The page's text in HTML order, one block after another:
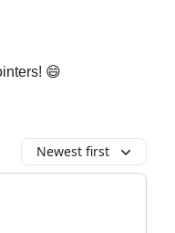
😄
Newest first